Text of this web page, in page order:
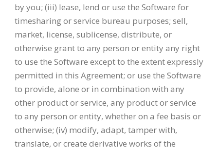
by you; (iii) lease, lend or use the Software for
timesharing or service bureau purposes; sell,
market, license, sublicense, distribute, or
otherwise grant to any person or entity any right
to use the Software except to the extent expressly
permitted in this Agreement; or use the Software
to provide, alone or in combination with any
other product or service, any product or service
to any person or entity, whether on a fee basis or
otherwise; (iv) modify, adapt, tamper with,
translate, or create derivative works of the